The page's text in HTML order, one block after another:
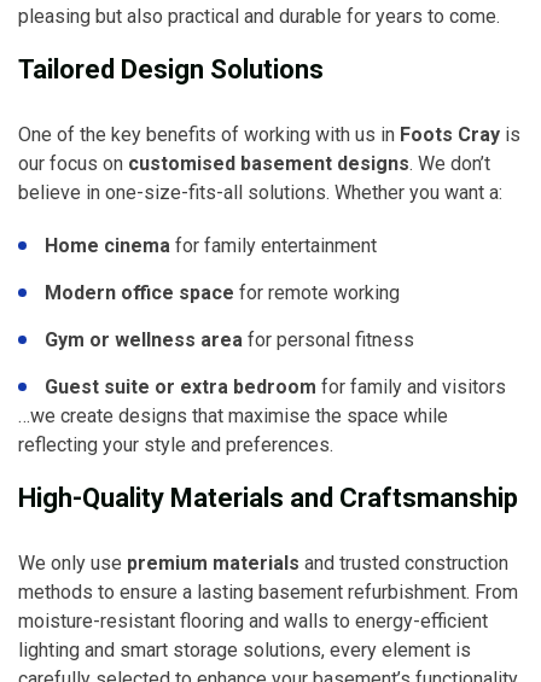
pleasing but also practical and durable for years to come.
Tailored Design Solutions
One of the key benefits of working with us in Foots Cray is
our focus on customised basement designs. We don’t
believe in one-size-fits-all solutions. Whether you want a:
Home cinema for family entertainment
Modern office space for remote working
Gym or wellness area for personal fitness
Guest suite or extra bedroom for family and visitors
…we create designs that maximise the space while
reflecting your style and preferences.
High-Quality Materials and Craftsmanship
We only use premium materials and trusted construction
methods to ensure a lasting basement refurbishment. From
moisture-resistant flooring and walls to energy-efficient
lighting and smart storage solutions, every element is